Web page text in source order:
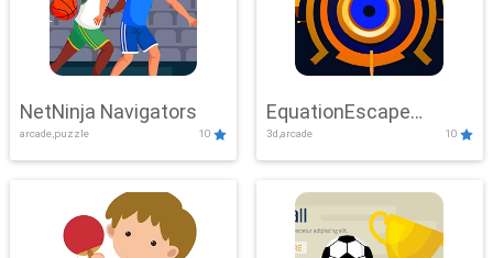
NetNinja Navigators
arcade,puzzle 10
EquationEscape
Adventure
3d,arcade 10